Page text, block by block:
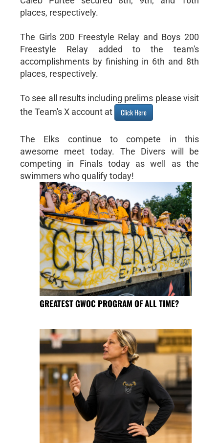
places, respectively.
The Girls 200 Freestyle Relay and Boys 200
Freestyle Relay added to the team's
accomplishments by finishing in 6th and 8th
places, respectively.
To see all results including prelims please visit
the Team's X account at
Click Here
The Elks continue to compete in this
awesome meet today. The Divers will be
competing in Finals today as well as the
swimmers who qualify today!
GREATEST GWOC PROGRAM OF ALL TIME?